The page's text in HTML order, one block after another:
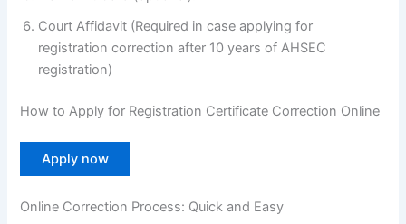
Court Affidavit (Required in case applying for
registration correction after 10 years of AHSEC
registration)
How to Apply for Registration Certificate Correction Online
Apply now
Online Correction Process: Quick and Easy